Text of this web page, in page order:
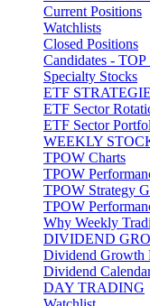
Current Positions
Watchlists
Closed Positions
Candidates - TOP
Specialty Stocks
ETF
ETF Sector
ETF Sector
WEEKLY
TPOW Charts
TPOW
TPOW Strategy
TPOW
Why Weekly
DIVIDEND
Dividend Growth
Dividend
DAY TRADING